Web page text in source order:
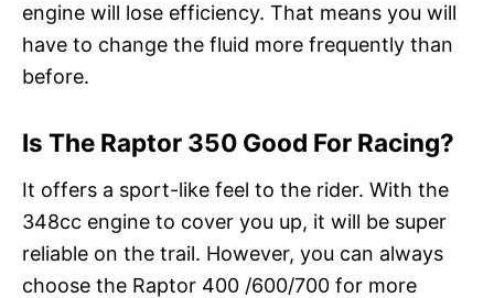
engine will lose efficiency. That means you will
have to change the fluid more frequently than
before.
Is The Raptor 350 Good For Racing?
It offers a sport-like feel to the rider. With the
348cc engine to cover you up, it will be super
reliable on the trail. However, you can always
choose the Raptor 400 /600/700 for more